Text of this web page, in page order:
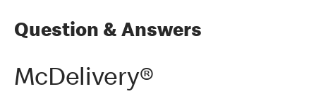
Question & Answers
McDelivery®